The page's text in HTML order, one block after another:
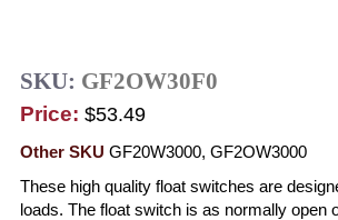
SKU: GF2OW30F0
Price: $53.49
Other SKU GF20W3000, GF2OW3000
These high quality float switches are
loads. The float switch is as normally open